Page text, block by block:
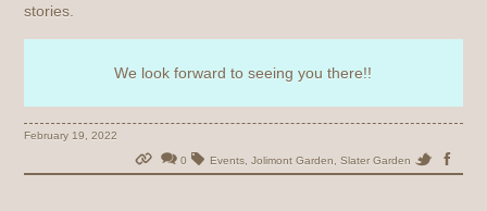
stories.
We look forward to seeing you there!!
February 19, 2022
0 Events, Jolimont Garden Slater Garden